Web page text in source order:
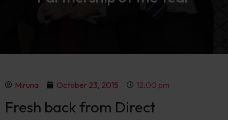
Miruna October 23, 2015 12:00 pm
Fresh back from Direct